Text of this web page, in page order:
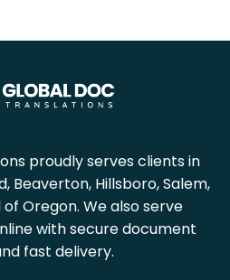
proudly serves clients in
Beaverton, Hillsboro, Salem,
Oregon. We also serve
with secure document
fast delivery.